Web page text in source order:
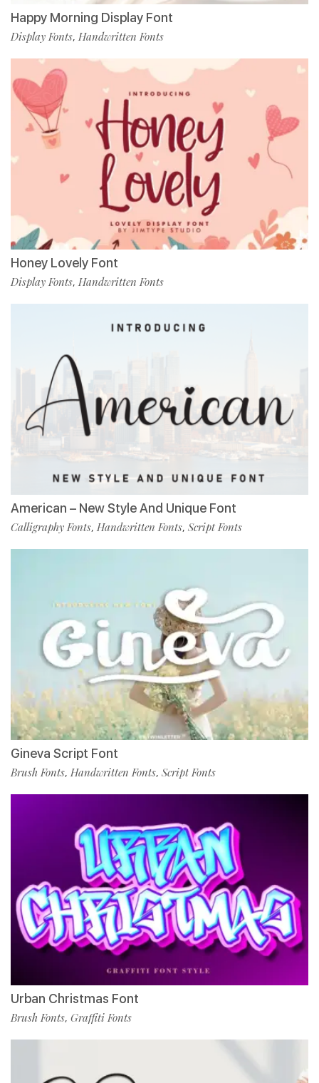
Happy Morning Display Font
Display Fonts, Handwritten Fonts
Honey Lovely Font
Display Fonts, Handwritten Fonts
American – New Style And Unique Font
Calligraphy Fonts, Handwritten Fonts, Script Fonts
Gineva Script Font
Brush Fonts, Handwritten Fonts, Script Fonts
Urban Christmas Font
Brush Fonts, Graffiti Fonts